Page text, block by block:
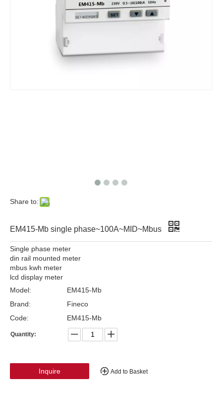
Share to:
EM415-Mb single phase~100A~MID~Mbus
Single phase meter
din rail mounted meter
mbus kwh meter
lcd display meter
Model:
EM415-Mb
Brand:
Fineco
Code:
EM415-Mb
Quantity:
Inquire Add to Basket